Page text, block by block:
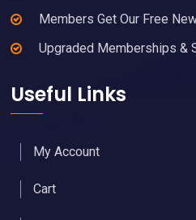
Members Get Our Free
Upgraded Memberships &
Useful Links
My Account
Cart